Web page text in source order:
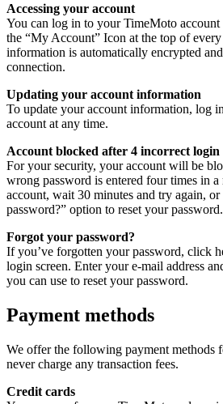
Accessing your account
You can log in to your TimeMoto
the “My Account” Icon at the top of
information is automatically encrypted
connection.
Updating your account information
To update your account information, log
account at any time.
Account blocked after 4 incorrect login
For your security, your account will be
wrong password is entered four times in a
account, wait 30 minutes and try again,
password?” option to reset your password.
Forgot your password?
If you’ve forgotten your password, click
login screen. Enter your e-mail address
you can use to reset your password.
Payment methods
We offer the following payment methods
never charge any transaction fees.
Credit cards